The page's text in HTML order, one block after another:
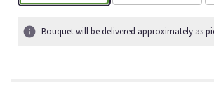
Bouquet will be delivered approximately as